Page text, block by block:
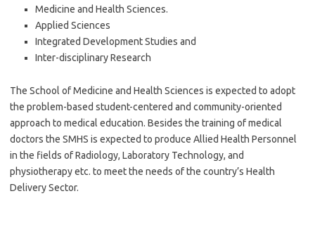
Medicine and Health Sciences.
Applied Sciences
Integrated Development Studies and
Inter-disciplinary Research
The School of Medicine and Health Sciences is expected to adopt
the problem-based student-centered and community-oriented
approach to medical education. Besides the training of medical
doctors the SMHS is expected to produce Allied Health Personnel
in the fields of Radiology, Laboratory Technology, and
physiotherapy etc. to meet the needs of the country’s Health
Delivery Sector.